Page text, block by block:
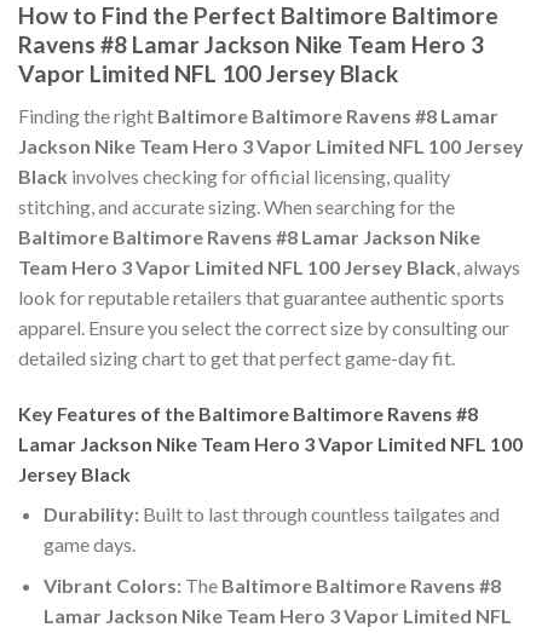
How to Find the Perfect Baltimore Baltimore
Ravens #8 Lamar Jackson Nike Team Hero 3
Vapor Limited NFL 100 Jersey Black
Finding the right Baltimore Baltimore Ravens #8 Lamar
Jackson Nike Team Hero 3 Vapor Limited NFL 100 Jersey
Black involves checking for official licensing, quality
stitching, and accurate sizing. When searching for the
Baltimore Baltimore Ravens #8 Lamar Jackson Nike
Team Hero 3 Vapor Limited NFL 100 Jersey Black, always
look for reputable retailers that guarantee authentic sports
apparel. Ensure you select the correct size by consulting our
detailed sizing chart to get that perfect game-day fit.
Key Features of the Baltimore Baltimore Ravens #8
Lamar Jackson Nike Team Hero 3 Vapor Limited NFL 100
Jersey Black
Durability:Built to last through countless tailgates and
game days.
Vibrant Colors:The Baltimore Baltimore Ravens #8
Lamar Jackson Nike Team Hero 3 Vapor Limited NFL